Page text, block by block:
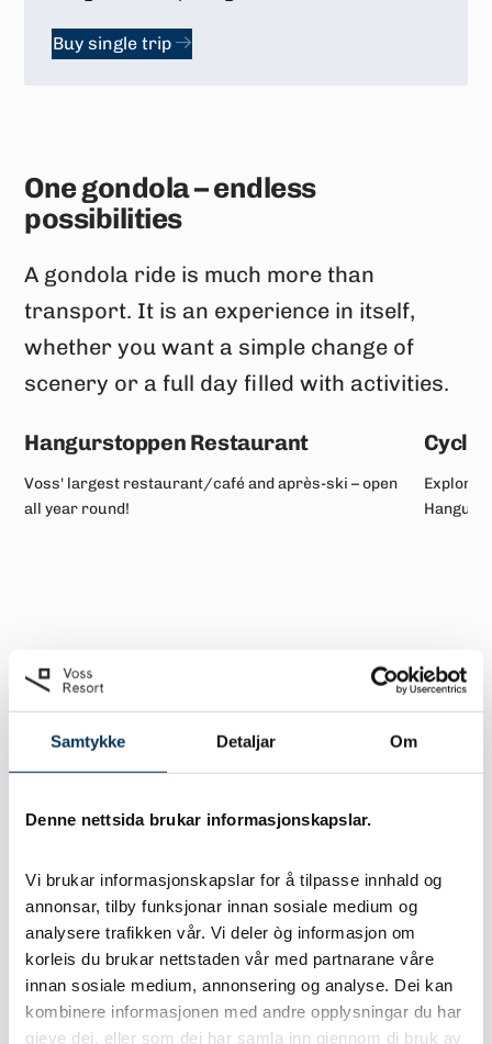
Samtykke Detaljar Om
Denne nettsida brukar informasjonskapslar.
Vi brukar informasjonskapslar for å tilpasse innhald og
annonsar, tilby funksjonar innan sosiale medium og
analysere trafikken vår. Vi deler òg informasjon om
korleis du brukar nettstaden vår med partnarane våre
innan sosiale medium, annonsering og analyse. Dei kan
kombinere informasjonen med andre opplysningar du har
gjeve dei, eller som dei har samla inn gjennom di bruk av
Buy single trip
One gondola – endless
possibilities
A gondola ride is much more than
transport. It is an experience in itself,
whether you want a simple change of
scenery or a full day filled with activities.
Hangurstoppen Restaurant
Voss' largest restaurant/café and après-ski – open
all year round!
Explore